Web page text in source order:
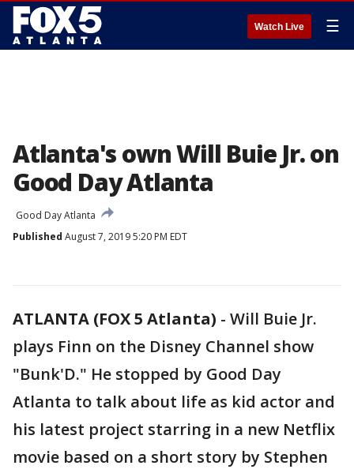
Watch Live ☰
Atlanta's own Will Buie Jr. on
Good Day Atlanta
Good Day Atlanta
Published August 7, 2019 5:20 PM EDT
ATLANTA (FOX 5 Atlanta) - Will Buie Jr.
plays Finn on the Disney Channel show
"Bunk'D." He stopped by Good Day
Atlanta to talk about life as kid actor and
his latest project starring in a new Netflix
movie based on a short story by Stephen